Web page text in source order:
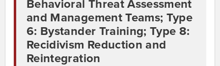
Behavioral Threat Assessment
and Management Teams; Type
6: Bystander Training; Type 8:
Recidivism Reduction and
Reintegration